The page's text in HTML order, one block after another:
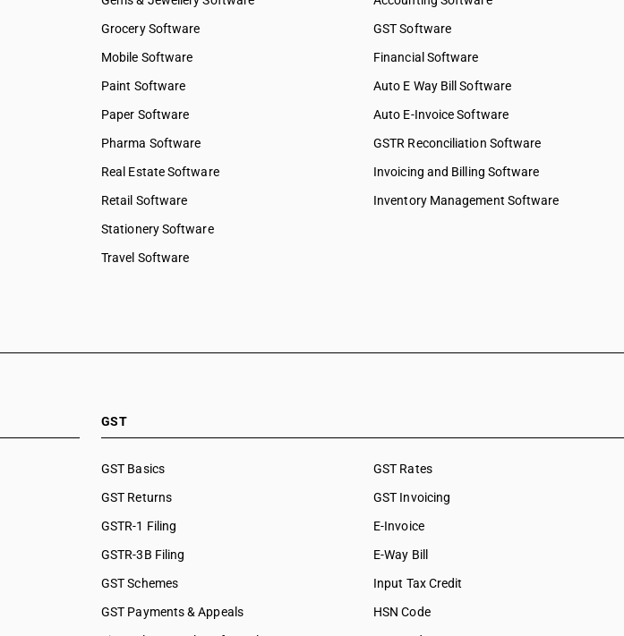
Grocery Software
Mobile Software
Paint Software
Paper Software
Pharma Software
Real Estate Software
Retail Software
Stationery Software
Travel Software
GST Software
Financial Software
Auto E Way Bill Software
Auto E-Invoice Software
GSTR Reconciliation Software
Invoicing and Billing Software
Inventory Management Software
GST
GST Basics
GST Returns
GSTR-1 Filing
GSTR-3B Filing
GST Schemes
GST Payments & Appeals
GST Rates
GST Invoicing
E-Invoice
E-Way Bill
Input Tax Credit
HSN Code